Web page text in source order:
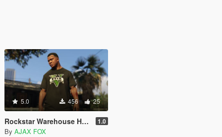
5.0 456 25
Rockstar Warehouse HD Shirt Pack 1.0
By AJAX FOX